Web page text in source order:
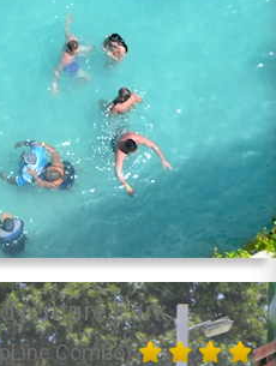
Park
Combo)